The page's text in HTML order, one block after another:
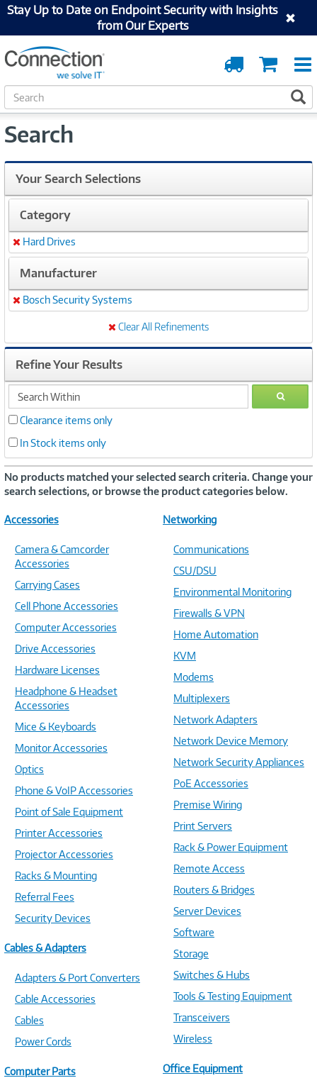
Stay Up to Date on Endpoint Security with Insights
from Our Experts
Cart
Order
Tracking
S
e
r
h
Search
Your Search Selections
Category
Remove
Hard Drives
Manufacturer
Remove
Bosch Security Systems
Clear All Refinements
Refine Your Results
search
within
GO
Clearance items only
In Stock items only
No products matched your selected search criteria. Change your
search selections, or browse the product categories below.
Accessories
Camera & Camcorder
Accessories
Carrying Cases
Cell Phone Accessories
Computer Accessories
Drive Accessories
Hardware Licenses
Headphone & Headset
Accessories
Mice & Keyboards
Monitor Accessories
Optics
Phone & VoIP Accessories
Point of Sale Equipment
Printer Accessories
Projector Accessories
Racks & Mounting
Referral Fees
Security Devices
Cables & Adapters
Adapters & Port Converters
Cable Accessories
Cables
Power Cords
Computer Parts
Networking
Communications
CSU/DSU
Environmental Monitoring
Firewalls & VPN
Home Automation
KVM
Modems
Multiplexers
Network Adapters
Network Device Memory
Network Security Appliances
PoE Accessories
Premise Wiring
Print Servers
Rack & Power Equipment
Remote Access
Routers & Bridges
Server Devices
Software
Storage
Switches & Hubs
Tools & Testing Equipment
Transceivers
Wireless
Office Equipment